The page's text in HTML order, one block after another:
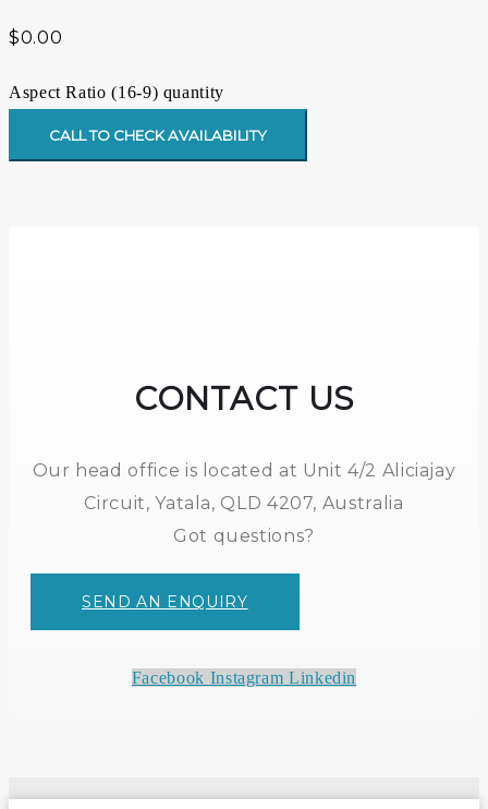
$0.00
Aspect Ratio (16-9) quantity
CALL TO CHECK AVAILABILITY
CONTACT US
Our head office is located at Unit 4/2 Aliciajay
Circuit, Yatala, QLD 4207, Australia
Got questions?
SEND AN ENQUIRY
Facebook Instagram Linkedin